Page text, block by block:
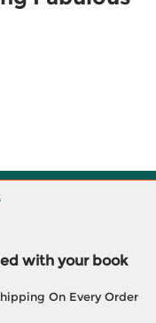
with your book
On Every Order